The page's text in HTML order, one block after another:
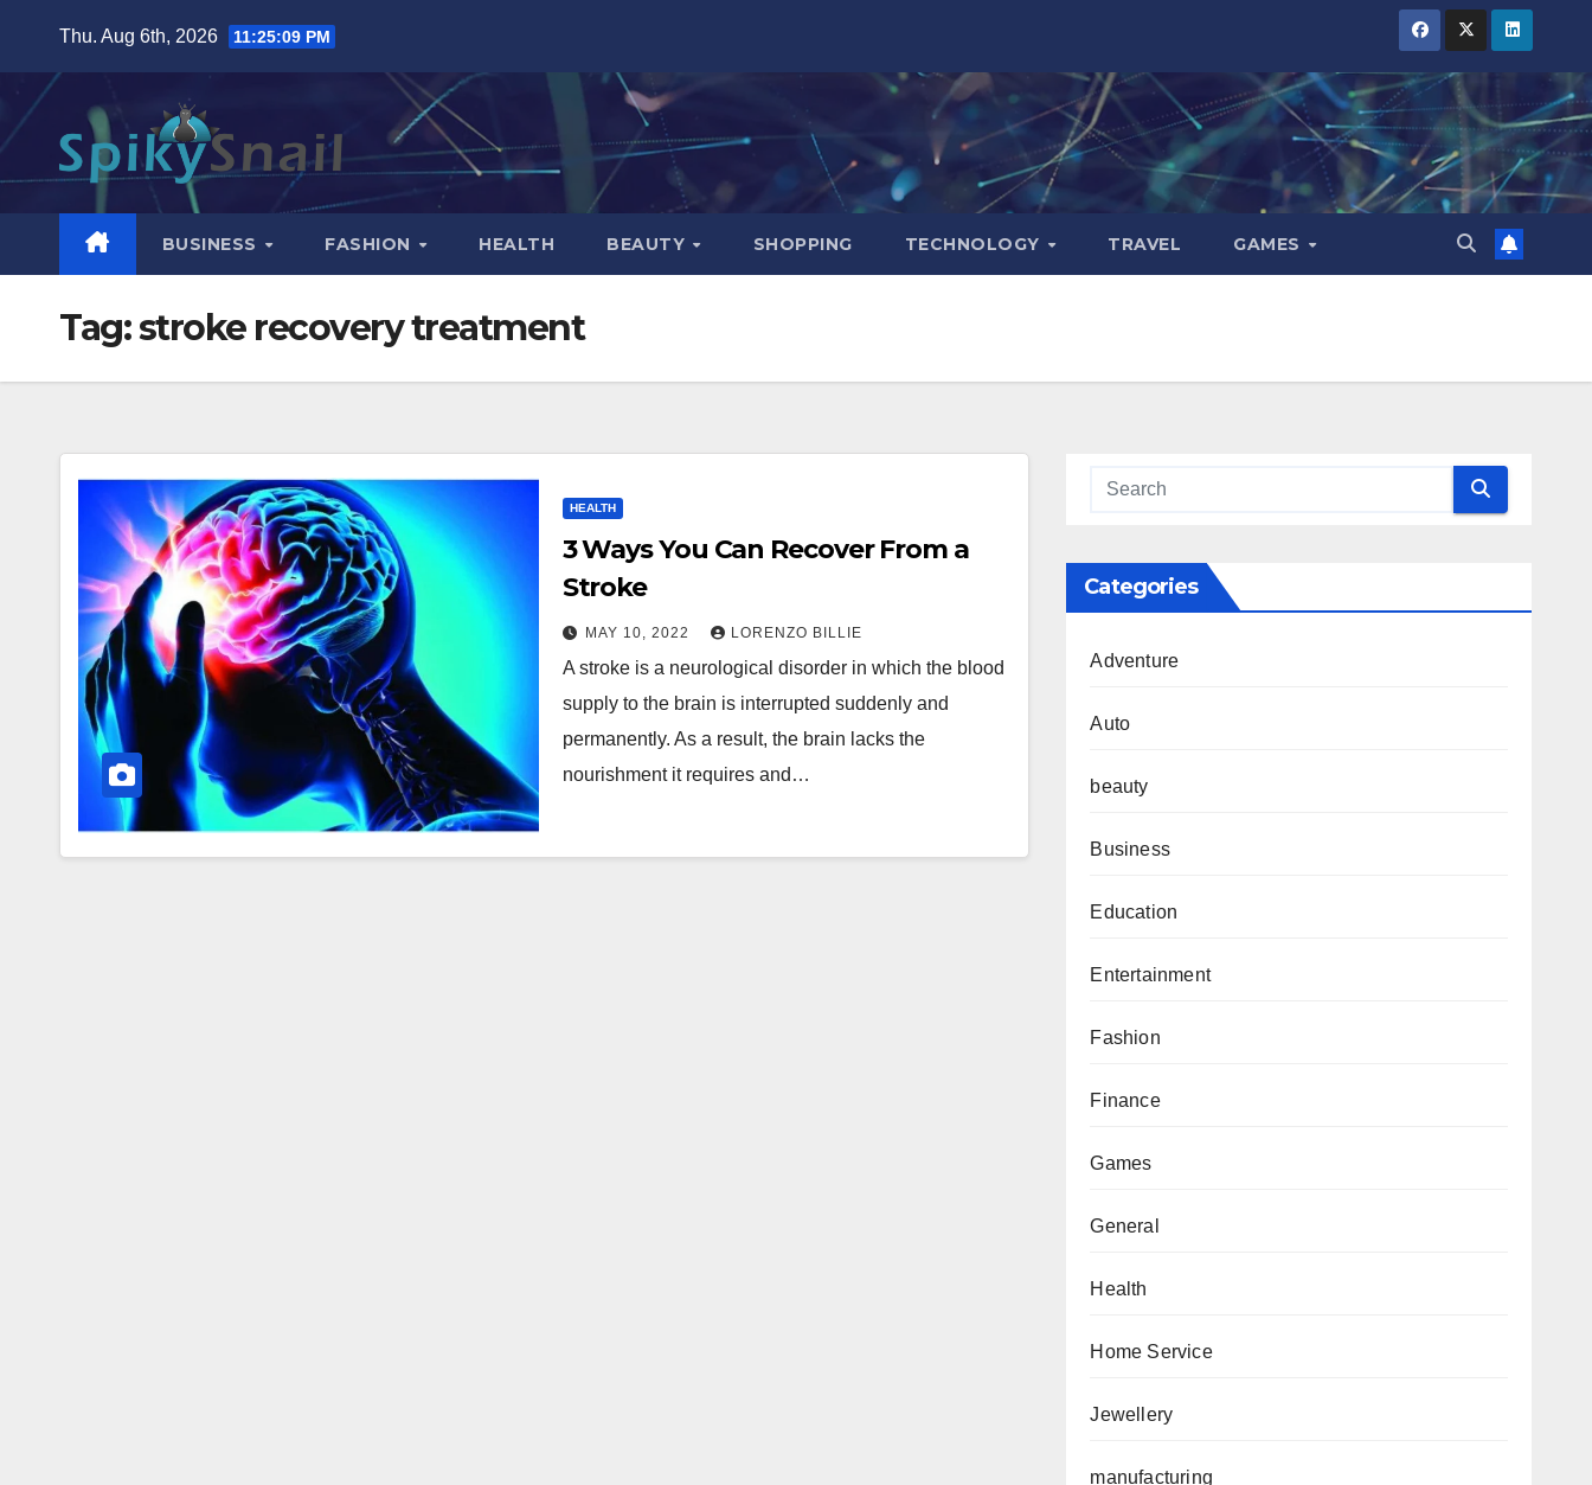
content
Thu. Aug 6th, 2026 11:25:10 PM
BUSINESS FASHION HEALTH BEAUTY SHOPPING TECHNOLOGY TRAVEL GAMES
Tag:stroke recovery treatment
HEALTH
3 Ways You Can Recover From a
Stroke
MAY 10, 2022 LORENZO BILLIE
A stroke is a neurological disorder in which the blood
supply to the brain is interrupted suddenly and
permanently. As a result, the brain lacks the
nourishment it requires and…
Categories
Adventure
Auto
beauty
Business
Education
Entertainment
Fashion
Finance
Games
General
Health
Home Service
Jewellery
manufacturing